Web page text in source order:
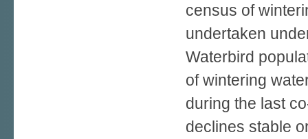
census of
undertaken
Waterbird
of wintering
during the last
declines stable